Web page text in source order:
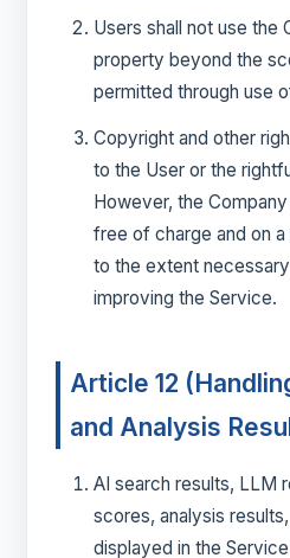
Users shall not use the
property beyond the
permitted through use
Copyright and other
to the User or the
However, the
free of charge and on
to the extent
improving the Service.
Article 12
and Analysis
AI search results, LLM
scores, analysis
displayed in the